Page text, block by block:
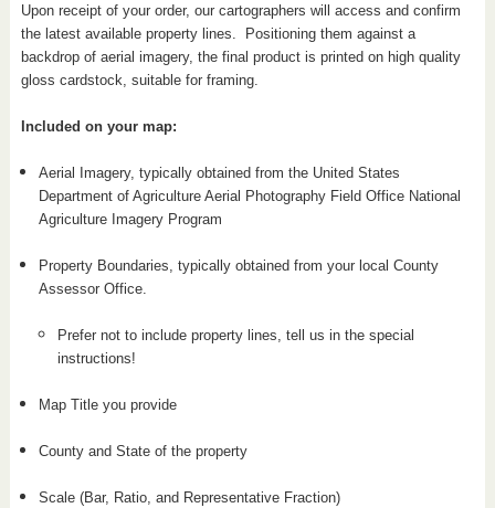
Upon receipt of your order, our cartographers will access and confirm
the latest available property lines. Positioning them against a
backdrop of aerial imagery, the final product is printed on high quality
gloss cardstock, suitable for framing.
Included on your map:
Aerial Imagery, typically obtained from the United States
Department of Agriculture Aerial Photography Field Office National
Agriculture Imagery Program
Property Boundaries, typically obtained from your local County
Assessor Office.
Prefer not to include property lines, tell us in the special
instructions!
Map Title you provide
County and State of the property
Scale (Bar, Ratio, and Representative Fraction)